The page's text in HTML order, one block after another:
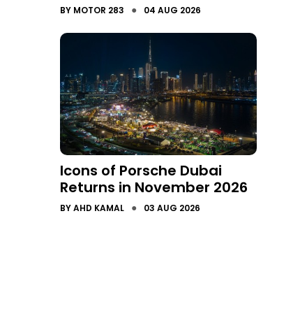
BY MOTOR 283 ● 04 AUG 2026
Icons of Porsche Dubai
Returns in November 2026
BYAHD KAMAL ● 03 AUG 2026